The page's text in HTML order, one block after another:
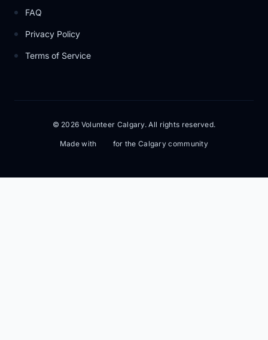
FAQ
Privacy Policy
Terms of Service
© 2026 Volunteer Calgary. All rights reserved.
Made with for the Calgary community